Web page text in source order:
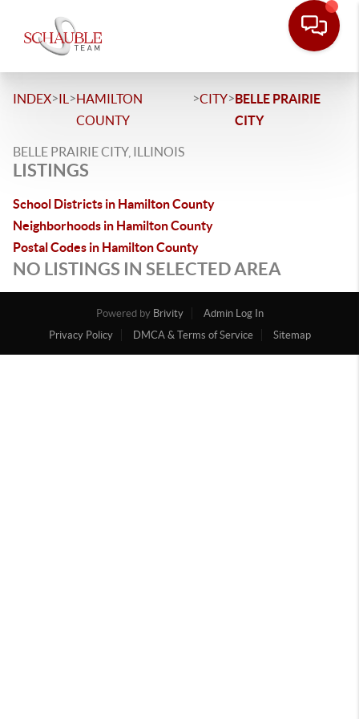
INDEX>IL >HAMILTON
COUNTY
>CITY>BELLE PRAIRIE
CITY
BELLE PRAIRIE CITY, ILLINOIS
LISTINGS
School Districts in Hamilton County
Neighborhoods in Hamilton County
Postal Codes in Hamilton County
NO LISTINGS IN SELECTED AREA
Powered by Brivity
Admin Log In
Privacy Policy
DMCA & Terms of Service Sitemap